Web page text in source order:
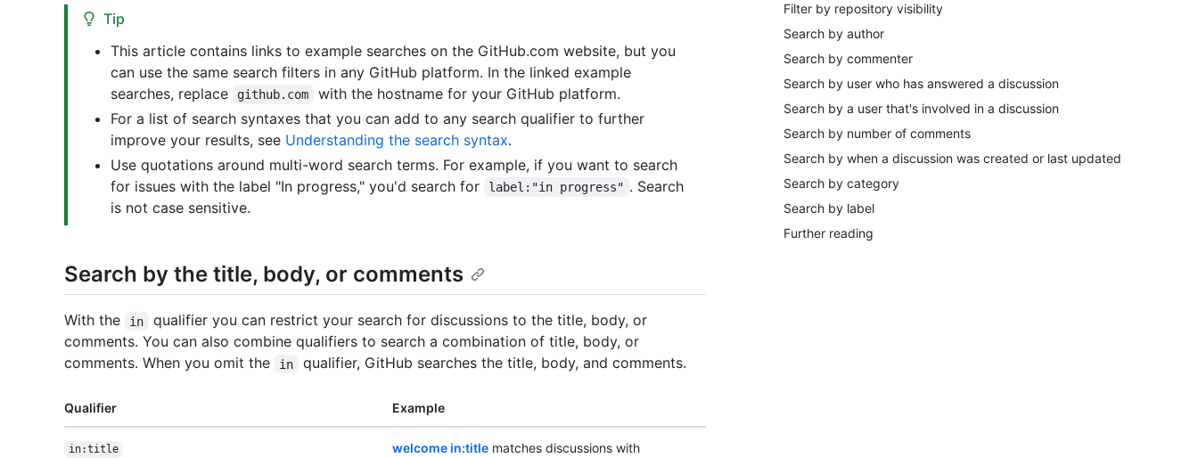
Filter by repository visibility
Search by author
Search by commenter
Search by user who has answered a discussion
Search by a user that's involved in a discussion
Search by number of comments
Search by when a discussion was created or last updated
Search by category
Search by label
Further reading
Tip
This article contains links to example searches on the GitHub.com website, but you
can use the same search filters in any GitHub platform. In the linked example
searches, replace
github.com
with the hostname for your GitHub platform.
For a list of search syntaxes that you can add to any search qualifier to further
improve your results, see Understanding the search syntax.
Use quotations around multi-word search terms. For example, if you want to search
for issues with the label "In progress," you'd search for
label:"in progress" . Search
is not case sensitive.
Search by the title, body, or comments
With the in
qualifier you can restrict your search for discussions to the title, body, or
comments. You can also combine qualifiers to search a combination of title, body, or
comments. When you omit the
in qualifier, GitHub searches the title, body, and comments.
Qualifier Example
in:title welcome in:title matches discussions with